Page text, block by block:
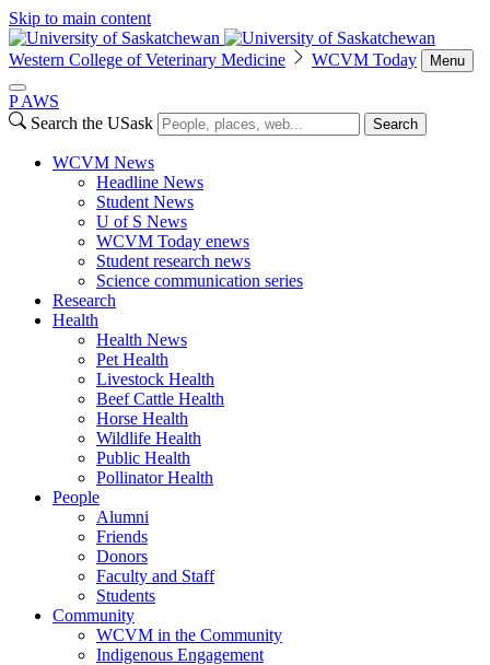
Skip to main content
Western College of Veterinary Medicine WCVM Today Menu
P AWS
Search the USask
Search
WCVM News
Headline News
Student News
U of S News
WCVM Today enews
Student research news
Science communication series
Research
Health
Health News
Pet Health
Livestock Health
Beef Cattle Health
Horse Health
Wildlife Health
Public Health
Pollinator Health
People
Alumni
Friends
Donors
Faculty and Staff
Students
Community
WCVM in the Community
Indigenous Engagement